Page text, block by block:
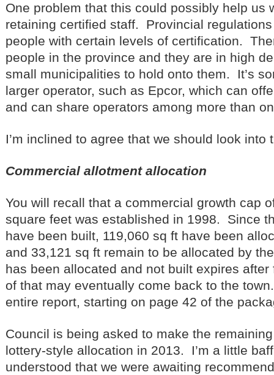
One problem that this could possibly help us
retaining certified staff. Provincial
people with certain levels of certification.
people in the province and they are in high
small municipalities to hold onto them. It’s
larger operator, such as Epcor, which can
and can share operators among more than
I’m inclined to agree that we should look into
Commercial allotment allocation
You will recall that a commercial growth cap
square feet was established in 1998. Since
have been built, 119,060 sq ft have been
and 33,121 sq ft remain to be allocated by
has been allocated and not built expires
of that may eventually come back to the
entire report, starting on page 42 of the
Council is being asked to make the
lottery-style allocation in 2013. I’m a little
understood that we were awaiting